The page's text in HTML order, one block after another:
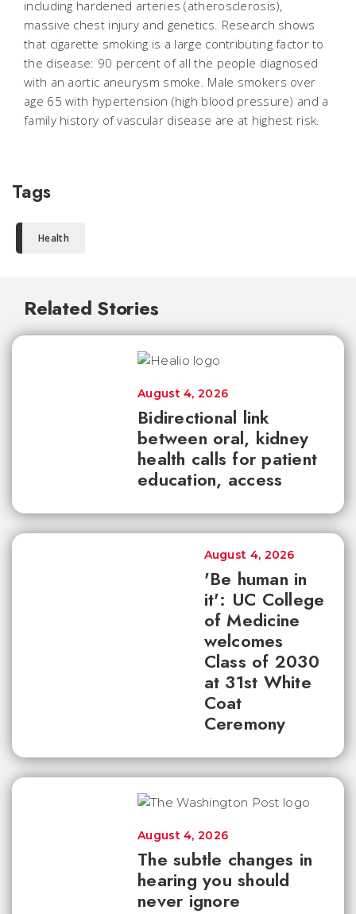
including hardened arteries (atherosclerosis),
massive chest injury and genetics. Research shows
that cigarette smoking is a large contributing factor to
the disease: 90 percent of all the people diagnosed
with an aortic aneurysm smoke. Male smokers over
age 65 with hypertension (high blood pressure) and a
family history of vascular disease are at highest risk.
Tags
Health
Related Stories
Bidirectional link
between oral, kidney
health calls for patient
education, access
August 4, 2026
'Be human in
it': UC College
of Medicine
welcomes
Class of 2030
at 31st White
Coat
Ceremony
August 4, 2026
The subtle changes in
hearing you should
never ignore
August 4, 2026